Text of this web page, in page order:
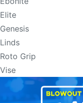
Elite
Genesis
Linds
Roto Grip
Vise